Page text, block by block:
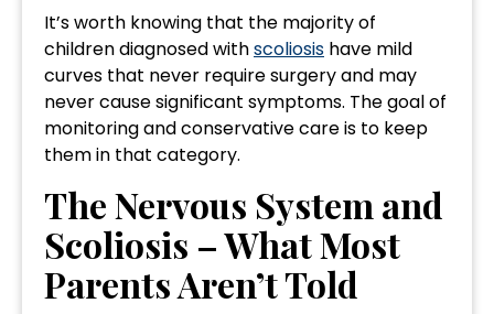
It’s worth knowing that the majority of
children diagnosed withscoliosis have mild
curves that never require surgery and may
never cause significant symptoms. The goal of
monitoring and conservative care is to keep
them in that category.
The Nervous System and
Scoliosis – What Most
Parents Aren’t Told